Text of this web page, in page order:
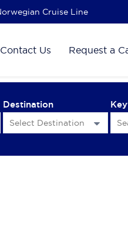
Cruise Line
Contact Us Request a
Destination